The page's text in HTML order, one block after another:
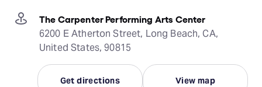
The Carpenter Performing Arts Center
6200 E Atherton Street, Long Beach, CA,
United States, 90815
Get directions View map